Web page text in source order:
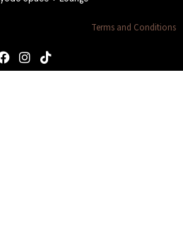
Terms and Conditions